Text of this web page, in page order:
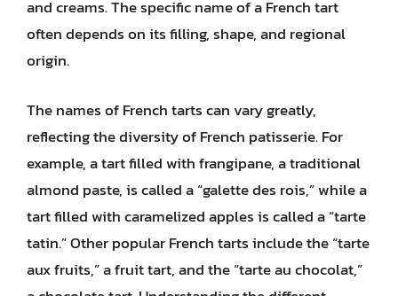
and creams. The specific name of a French tart
often depends on its filling, shape, and regional
origin.
The names of French tarts can vary greatly,
reflecting the diversity of French patisserie. For
example, a tart filled with frangipane, a traditional
almond paste, is called a “galette des rois,” while a
tart filled with caramelized apples is called a “tarte
tatin.” Other popular French tarts include the “tarte
aux fruits,” a fruit tart, and the “tarte au chocolat,”